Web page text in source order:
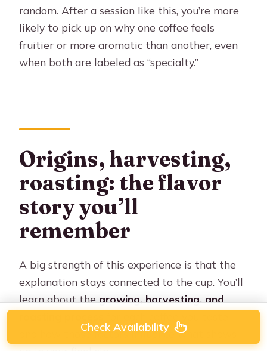
random. After a session like this, you’re more
likely to pick up on why one coffee feels
fruitier or more aromatic than another, even
when both are labeled as “specialty.”
Origins, harvesting,
roasting: the flavor
story you’ll
remember
A big strength of this experience is that the
explanation stays connected to the cup. You’ll
learn about thegrowing, harvesting, and
and how those factors influence what shows
Check Availability